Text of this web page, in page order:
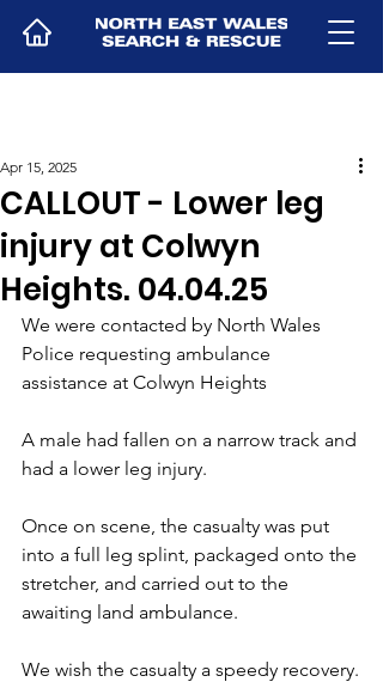
CALLOUT - Lower leg
injury at Colwyn
Heights. 04.04.25
Apr 15, 2025
We were contacted by North Wales
Police requesting ambulance
assistance at Colwyn Heights
A male had fallen on a narrow track and
had a lower leg injury.
Once on scene, the casualty was put
into a full leg splint, packaged onto the
stretcher, and carried out to the
awaiting land ambulance.
We wish the casualty a speedy recovery.